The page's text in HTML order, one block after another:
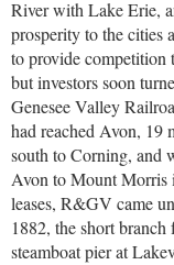
River with Lake Erie,
prosperity to the cities
to provide competition
but investors soon
Genesee Valley
had reached Avon, 19
south to Corning, and
Avon to Mount Morris
leases, R&GV came
1882, the short
steamboat pier at